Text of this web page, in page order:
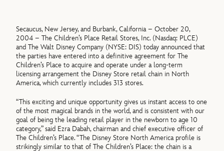
Secaucus, New Jersey, and Burbank, California – October 20,
2004 – The Children’s Place Retail Stores, Inc. (Nasdaq: PLCE)
and The Walt Disney Company (NYSE: DIS) today announced that
the parties have entered into a definitive agreement for The
Children’s Place to acquire and operate under a long-term
licensing arrangement the Disney Store retail chain in North
America, which currently includes 313 stores.
“This exciting and unique opportunity gives us instant access to one
of the most magical brands in the world, and is consistent with our
goal of being the leading retail player in the newborn to age 10
category,” said Ezra Dabah, chairman and chief executive officer of
The Children’s Place. “The Disney Store North America profile is
strikingly similar to that of The Children’s Place: the chain is a